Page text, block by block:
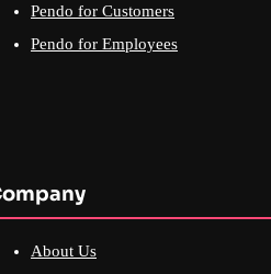
Pendo for Customers
Pendo for Employees
About Us